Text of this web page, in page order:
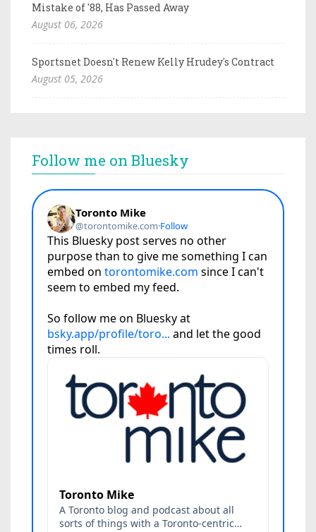
Mistake of '88, Has Passed Away
August 06, 2026
Sportsnet Doesn't Renew Kelly Hrudey's Contract
August 05, 2026
Follow me on Bluesky